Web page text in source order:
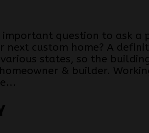
important question to ask a
next custom home? A
states, so the
& builder.